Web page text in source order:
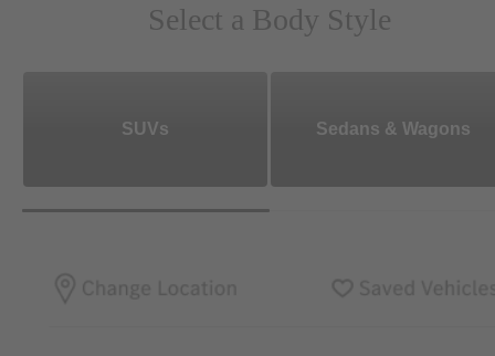
Select a Body Style
SUVs Sedans & Wagons